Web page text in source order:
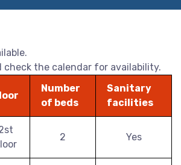
check the calendar for availability.
Number
of beds
Sanitary
facilities
2 Yes